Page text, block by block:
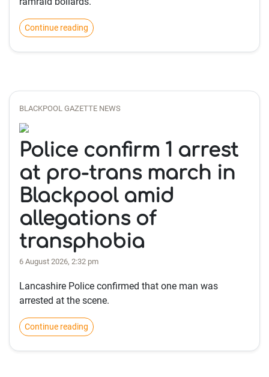
Continue reading
BLACKPOOL GAZETTE NEWS
Police confirm 1 arrest
at pro-trans march in
Blackpool amid
allegations of
transphobia
6 August 2026, 2:32 pm
Lancashire Police confirmed that one man was
arrested at the scene.
Continue reading